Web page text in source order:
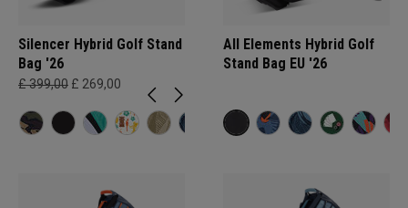
Silencer Hybrid Golf Stand
Bag '26
£ 399,00 £ 269,00
All Elements Hybrid Golf
Stand Bag EU '26